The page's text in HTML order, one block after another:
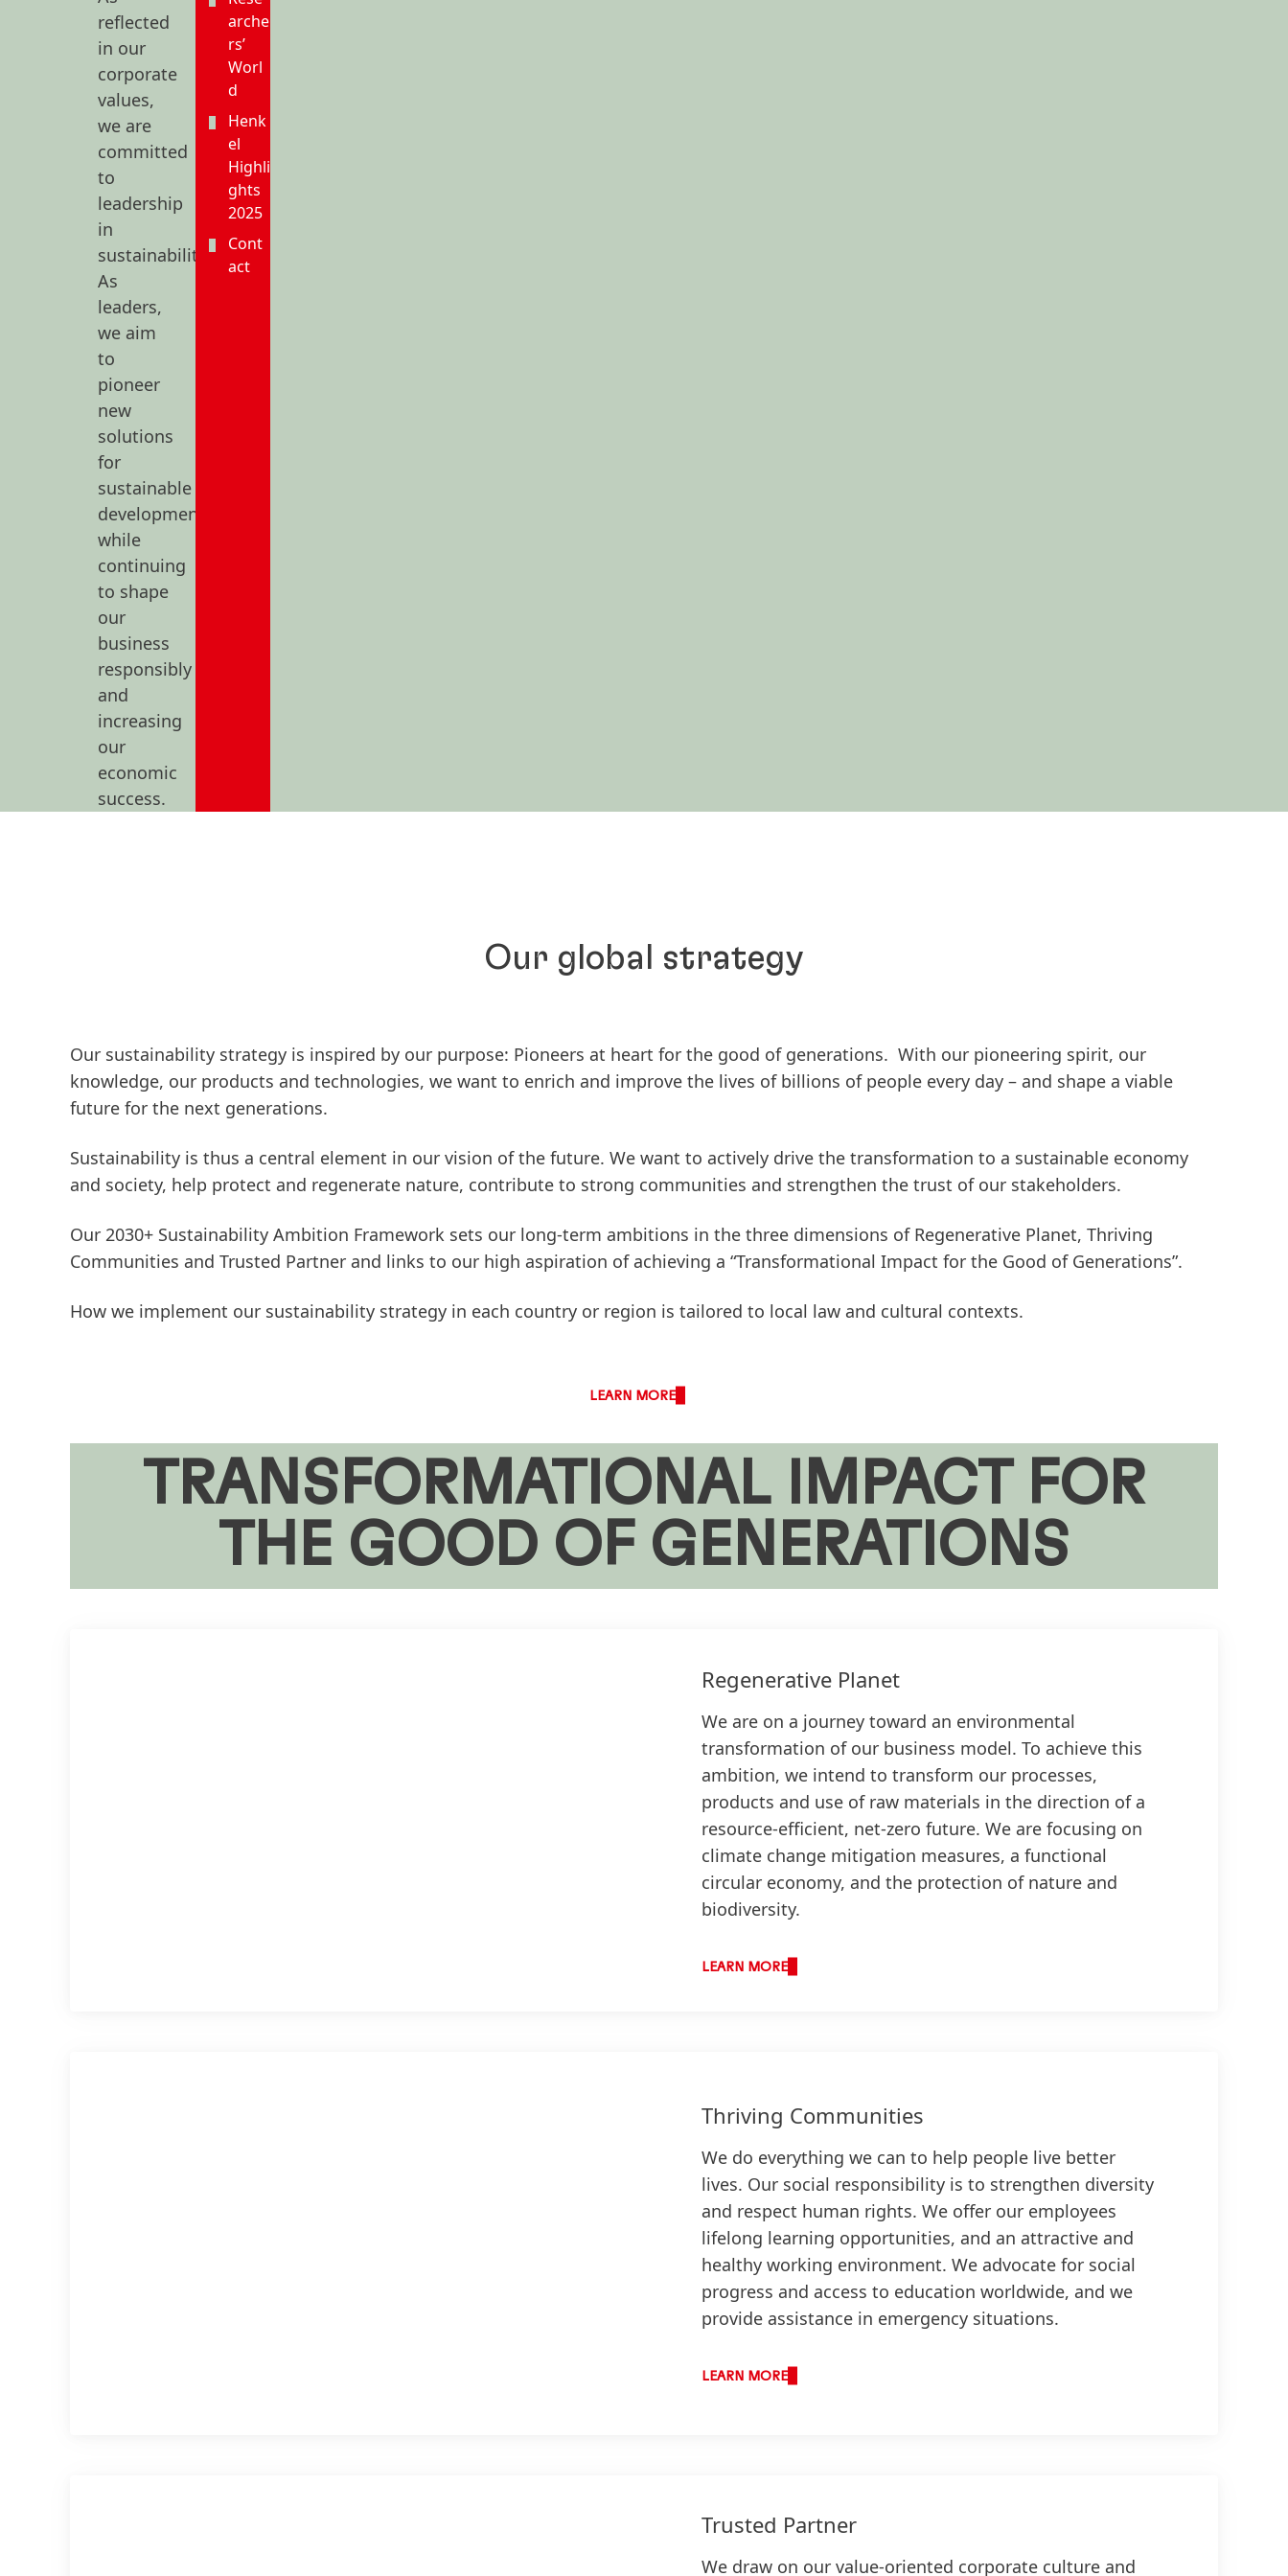
reflected
in our
corporate
values,
we are
committed
to
leadership
in
sustainability.
As
leaders,
we aim
to
pioneer
new
solutions
for
sustainable
development
while
continuing
to shape
our
business
responsibly
and
increasing
our
economic
success.
arche
rs’
Worl
d
Henk
el
Highli
ghts
2025
Cont
act
Our global strategy
Our sustainability strategy is inspired by our purpose: Pioneers at heart for the good of generations. With our pioneering spirit, our
knowledge, our products and technologies, we want to enrich and improve the lives of billions of people every day – and shape a viable
future for the next generations.
Sustainability is thus a central element in our vision of the future. We want to actively drive the transformation to a sustainable economy
and society, help protect and regenerate nature, contribute to strong communities and strengthen the trust of our stakeholders.
Our 2030+ Sustainability Ambition Framework sets our long-term ambitions in the three dimensions of Regenerative Planet, Thriving
Communities and Trusted Partner and links to our high aspiration of achieving a “Transformational Impact for the Good of Generations”.
How we implement our sustainability strategy in each country or region is tailored to local law and cultural contexts.
LEARN MORE
TRANSFORMATIONAL IMPACT FOR
THE GOOD OF GENERATIONS
Regenerative Planet
We are on a journey toward an environmental
transformation of our business model. To achieve this
ambition, we intend to transform our processes,
products and use of raw materials in the direction of a
resource-efficient, net-zero future. We are focusing on
climate change mitigation measures, a functional
circular economy, and the protection of nature and
biodiversity.
LEARN MORE
Thriving Communities
We do everything we can to help people live better
lives. Our social responsibility is to strengthen diversity
and respect human rights. We offer our employees
lifelong learning opportunities, and an attractive and
healthy working environment. We advocate for social
progress and access to education worldwide, and we
provide assistance in emergency situations.
LEARN MORE
Trusted Partner
We draw on our value-oriented corporate culture and